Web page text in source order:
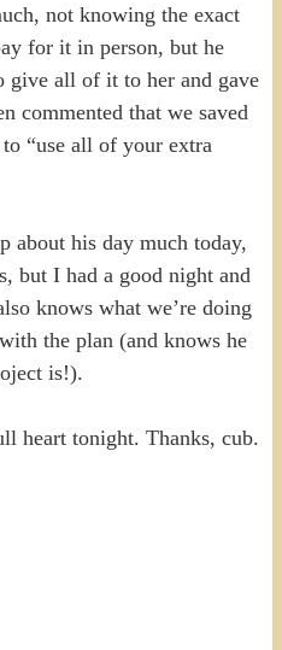
not knowing the exact
for it in person, but he
give all of it to her and gave
commented that we saved
“use all of your extra
about his day much today,
but I had a good night and
knows what we’re doing
the plan (and knows he
is!).
heart tonight. Thanks, cub.